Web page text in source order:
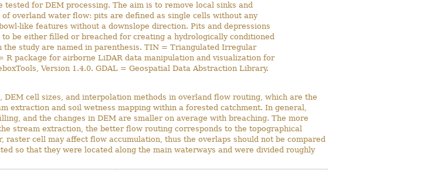
for DEM processing. The aim is to remove local sinks and
overland water flow: pits are defined as single cells without any
like features without a downslope direction. Pits and depressions
be either filled or breached for creating a hydrologically conditioned
the study are named in parenthesis. TIN = Triangulated Irregular
package for airborne LiDAR data manipulation and visualization for
Version 1.4.0. GDAL = Geospatial Data Abstraction Library.
cell sizes, and interpolation methods in overland flow routing, which are the
extraction and soil wetness mapping within a forested catchment. In general,
and the changes in DEM are smaller on average with breaching. The more
stream extraction, the better flow routing corresponds to the topographical
raster cell may affect flow accumulation, thus the overlaps should not be compared
so that they were located along the main waterways and were divided roughly